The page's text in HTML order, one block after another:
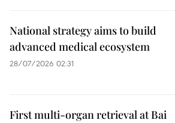
National strategy aims to build
advanced medical ecosystem
28/07/2026 02:31
First multi-organ retrieval at Bai